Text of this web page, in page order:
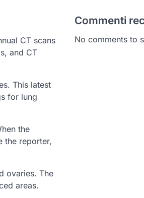
CT scans
and CT
This latest
for lung
the
the reporter,
ovaries. The
areas.
Commenti
No comments to